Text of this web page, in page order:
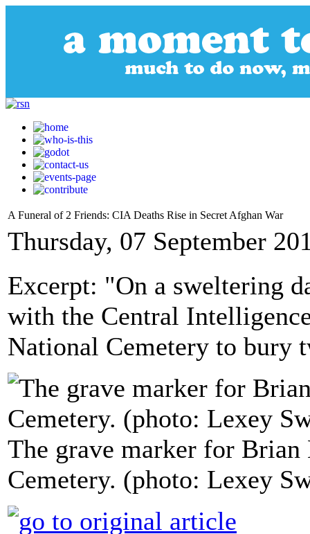
A Funeral of 2 Friends: CIA Deaths Rise in Secret Afghan War
Thursday, 07 September
Excerpt: "On a sweltering
with the Central
National Cemetery to bury
The grave marker for
Cemetery. (photo: Lexey